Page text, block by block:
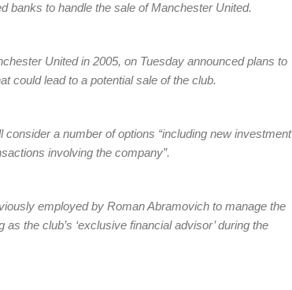
banks to handle the sale of Manchester United.
United in 2005, on Tuesday announced plans to
could lead to a potential sale of the club.
a number of options “including new investment
involving the company”.
employed by Roman Abramovich to manage the
the club’s ‘exclusive financial advisor’ during the